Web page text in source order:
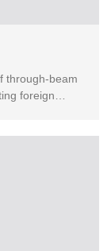
through-beam
foreign